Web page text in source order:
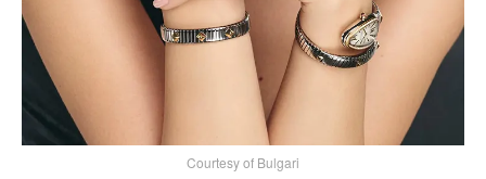
Courtesy of Bulgari